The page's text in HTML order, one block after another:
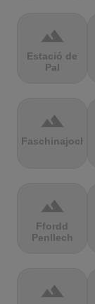
terrain
Estació de
Pal
terrain
Faschinajoch
terrain
Ffordd
Penllech
terrain